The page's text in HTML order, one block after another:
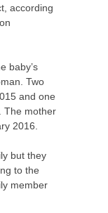
according
baby’s
Two
and one
The mother
2016.
but they
to the
member